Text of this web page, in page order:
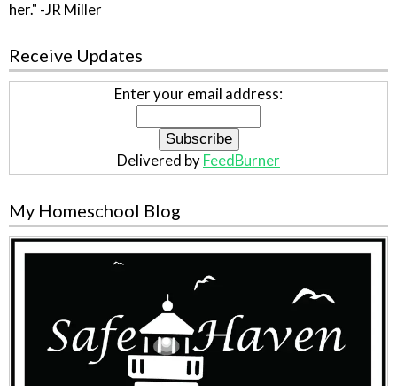
her." -JR Miller
Receive Updates
Enter your email address:
Delivered by FeedBurner
My Homeschool Blog